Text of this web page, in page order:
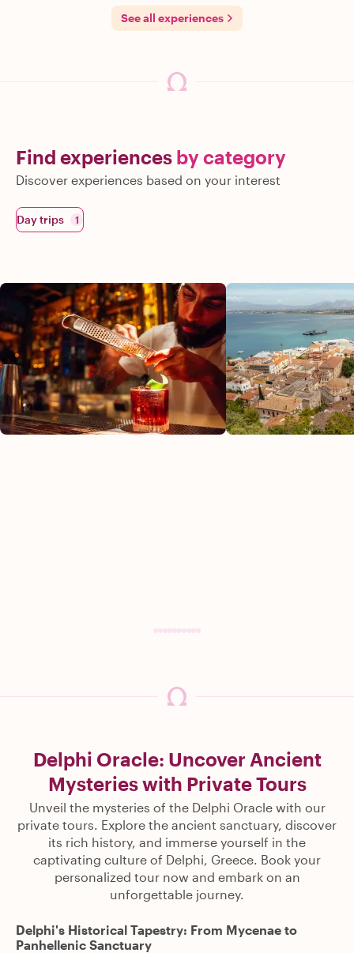
See all experiences
Find experiences by category
Discover experiences based on your interest
Day trips 1
Delphi Oracle: Uncover Ancient
Mysteries with Private Tours
Unveil the mysteries of the Delphi Oracle with our
private tours. Explore the ancient sanctuary, discover
its rich history, and immerse yourself in the
captivating culture of Delphi, Greece. Book your
personalized tour now and embark on an
unforgettable journey.
Delphi's Historical Tapestry: From Mycenae to
Panhellenic Sanctuary